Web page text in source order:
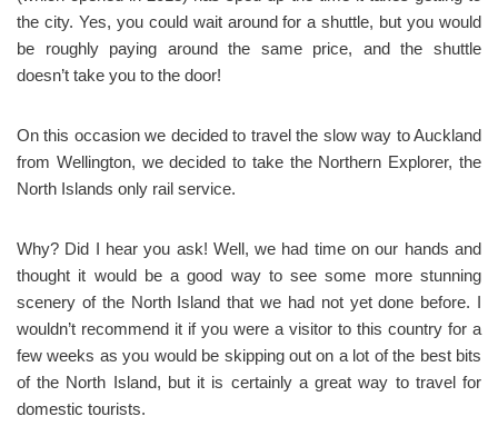
the city. Yes, you could wait around for a shuttle, but you would
be roughly paying around the same price, and the shuttle
doesn’t take you to the door!
On this occasion we decided to travel the slow way to Auckland
from Wellington, we decided to take the Northern Explorer, the
North Islands only rail service.
Why? Did I hear you ask! Well, we had time on our hands and
thought it would be a good way to see some more stunning
scenery of the North Island that we had not yet done before. I
wouldn’t recommend it if you were a visitor to this country for a
few weeks as you would be skipping out on a lot of the best bits
of the North Island, but it is certainly a great way to travel for
domestic tourists.